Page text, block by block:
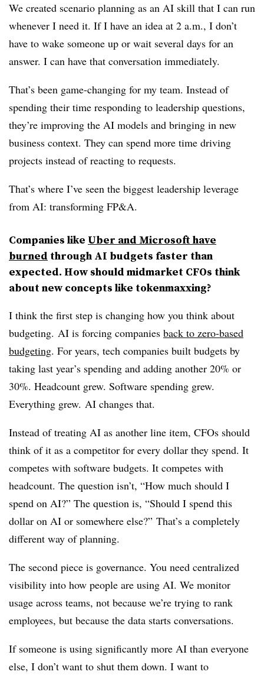
We created scenario planning as an AI skill that I can run
whenever I need it. If I have an idea at 2 a.m., I don’t
have to wake someone up or wait several days for an
answer. I can have that conversation immediately.
That’s been game-changing for my team. Instead of
spending their time responding to leadership questions,
they’re improving the AI models and bringing in new
business context. They can spend more time driving
projects instead of reacting to requests.
That’s where I’ve seen the biggest leadership leverage
from AI: transforming FP&A.
Companies like Uber and Microsoft have
burned through AI budgets faster than
expected. How should midmarket CFOs think
about new concepts like tokenmaxxing?
I think the first step is changing how you think about
budgeting. AI is forcing companies back to zero-based
budgeting. For years, tech companies built budgets by
taking last year’s spending and adding another 20% or
30%. Headcount grew. Software spending grew.
Everything grew. AI changes that.
Instead of treating AI as another line item, CFOs should
think of it as a competitor for every dollar they spend. It
competes with software budgets. It competes with
headcount. The question isn’t, “How much should I
spend on AI?” The question is, “Should I spend this
dollar on AI or somewhere else?” That’s a completely
different way of planning.
The second piece is governance. You need centralized
visibility into how people are using AI. We monitor
usage across teams, not because we’re trying to rank
employees, but because the data starts conversations.
If someone is using significantly more AI than everyone
else, I don’t want to shut them down. I want to